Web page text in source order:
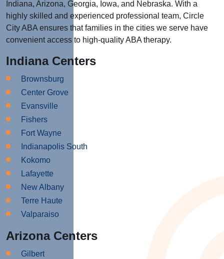
Indiana, Arizona, Georgia, Iowa, and Nebraska. With a
highly skilled and experienced professional team, Circle
City ABA ensures that families in the cities we serve have
convenient access to high-quality ABA therapy.
Indiana Centers
Brownsburg
Center Grove
Evansville
Fishers
Fort Wayne
Indianapolis South
Kokomo
Lafayette
New Albany
Terre Haute
Valparaiso
Arizona Centers
Gilbert